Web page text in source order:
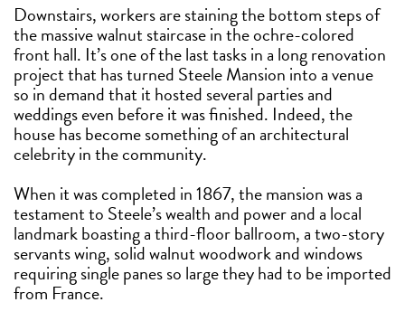
Downstairs, workers are staining the bottom steps of
the massive walnut staircase in the ochre-colored
front hall. It’s one of the last tasks in a long renovation
project that has turned Steele Mansion into a venue
so in demand that it hosted several parties and
weddings even before it was finished. Indeed, the
house has become something of an architectural
celebrity in the community.
When it was completed in 1867, the mansion was a
testament to Steele’s wealth and power and a local
landmark boasting a third-floor ballroom, a two-story
servants wing, solid walnut woodwork and windows
requiring single panes so large they had to be imported
from France.